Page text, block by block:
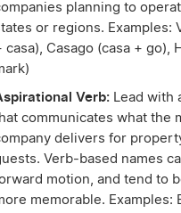
planning to
or regions. Examples:
casa), Casago (casa + go),
Verb: Lead with
communicates what the
delivers for
Verb-based names
motion, and tend to
memorable. Examples: